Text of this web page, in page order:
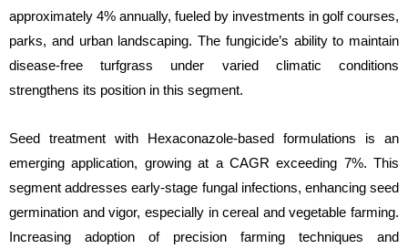
approximately 4% annually, fueled by investments in golf courses,
parks, and urban landscaping. The fungicide’s ability to maintain
disease-free turfgrass under varied climatic conditions
strengthens its position in this segment.
Seed treatment with Hexaconazole-based formulations is an
emerging application, growing at a CAGR exceeding 7%. This
segment addresses early-stage fungal infections, enhancing seed
germination and vigor, especially in cereal and vegetable farming.
Increasing adoption of precision farming techniques and